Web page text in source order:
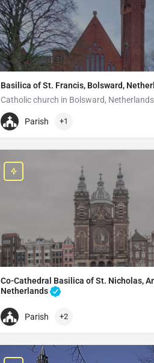
Basilica of St. Francis, Bolsward,
Catholic church in Bolsward, Netherlands
+31515576998
Parish +1
Co-Cathedral Basilica of St. Nicholas,
Netherlands
Catholic church in Amsterdam,
+31203307812
Prins Hendrikkade 73, 1012 AE
Parish +2